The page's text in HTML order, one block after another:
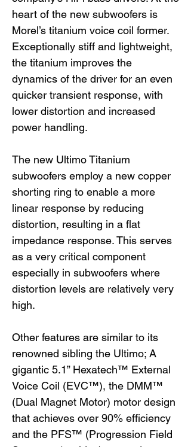
heart of the new subwoofers is
Morel’s titanium voice coil former.
Exceptionally stiff and lightweight,
the titanium improves the
dynamics of the driver for an even
quicker transient response, with
lower distortion and increased
power handling.
The new Ultimo Titanium
subwoofers employ a new copper
shorting ring to enable a more
linear response by reducing
distortion, resulting in a flat
impedance response. This serves
as a very critical component
especially in subwoofers where
distortion levels are relatively very
high.
Other features are similar to its
renowned sibling the Ultimo; A
gigantic 5.1” Hexatech™ External
Voice Coil (EVC™), the DMM™
(Dual Magnet Motor) motor design
that achieves over 90% efficiency
and the PFS™ (Progression Field